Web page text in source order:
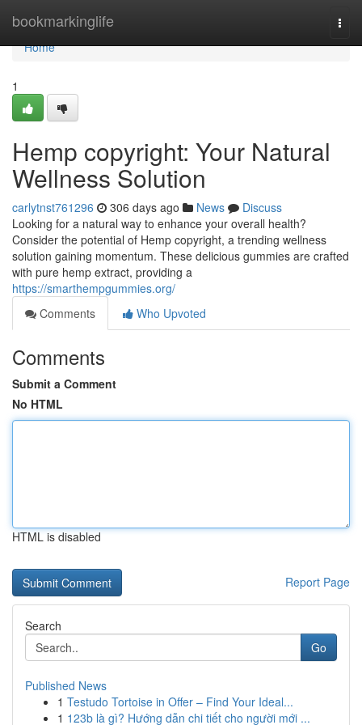
bookmarkinglife
Home
Home
1
Hemp copyright: Your Natural
Wellness Solution
carlytnst761296 306 days ago News
Discuss
Looking for a natural way to enhance your overall health?
Consider the potential of Hemp copyright, a trending wellness
solution gaining momentum. These delicious gummies are crafted
with pure hemp extract, providing a
https://smarthempgummies.org/
Comments
Who Upvoted
Comments
Submit a Comment
No HTML
HTML is disabled
Report Page
Search
Go
Published News
1 Testudo Tortoise in Offer – Find Your Ideal...
1 123b là gì? Hướng dẫn chi tiết cho người mới ...